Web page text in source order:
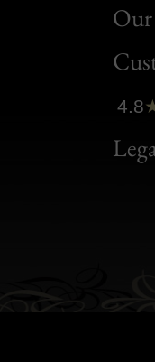
Bon
Clic
Bon
4.8